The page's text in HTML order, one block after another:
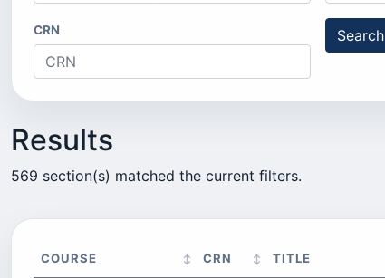
CRN Search
Results
569 section(s) matched the current filters.
COURSE CRN TITLE